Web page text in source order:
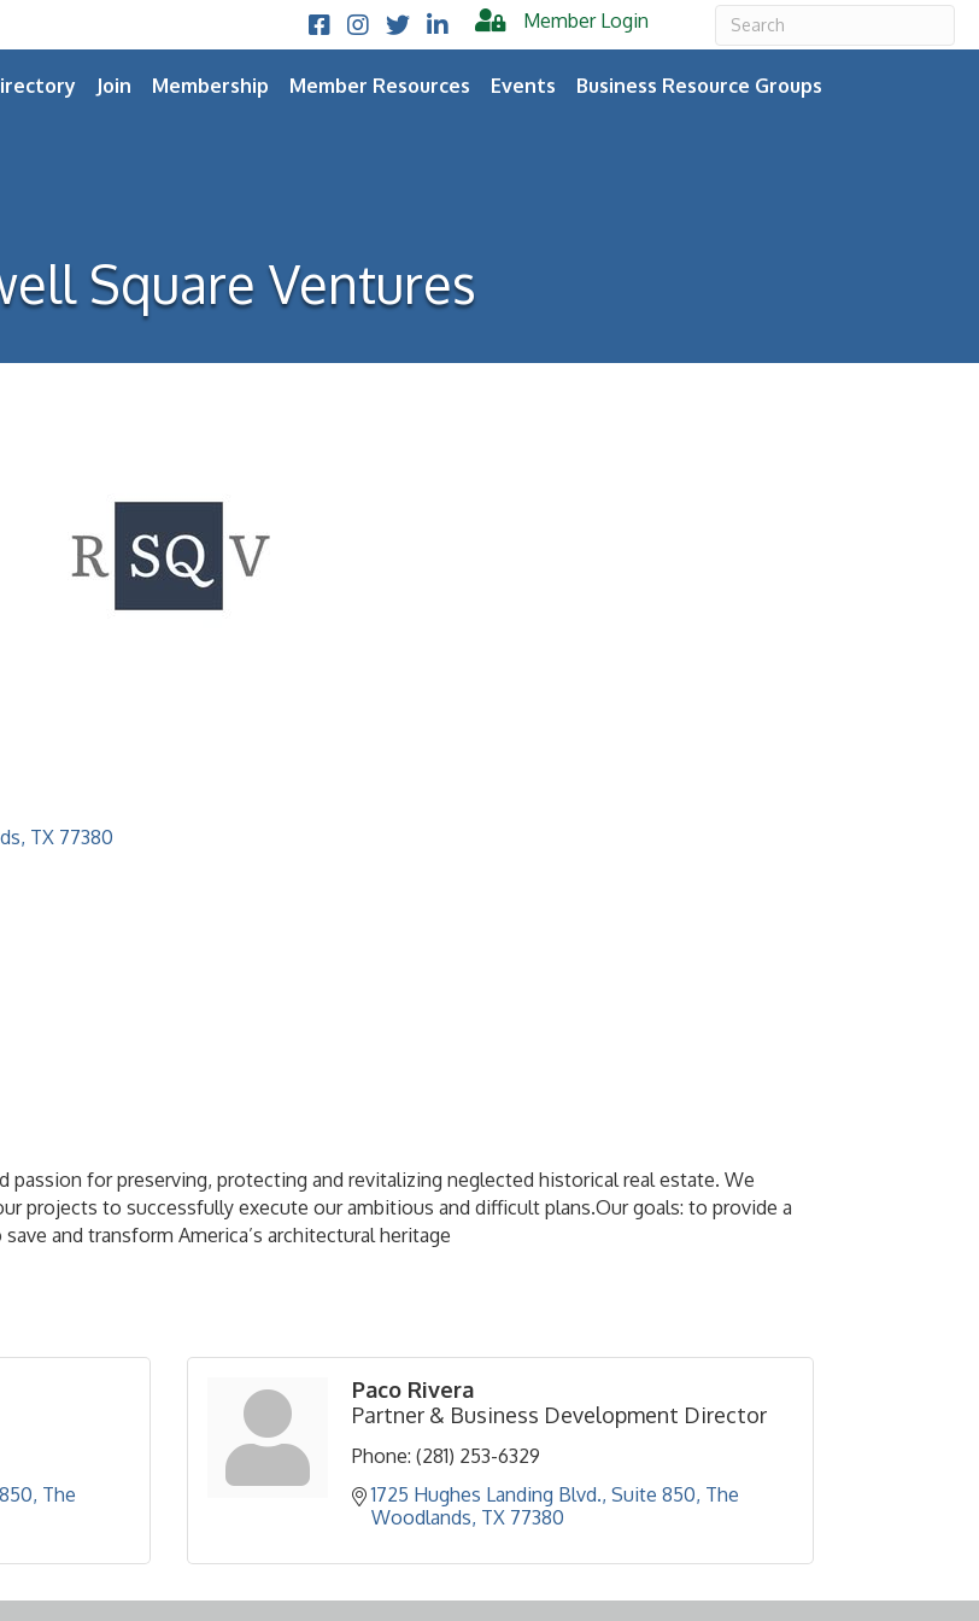
Facebook
Instagram
TwitterLinkedIn Member Login
Join Membership Member Resources Events Business Resource Groups
Square Ventures
TX 77380
passion for preserving, protecting and revitalizing neglected historical real estate. We
projects to successfully execute our ambitious and difficult plans.Our goals: to provide a
and transform America’s architectural heritage
The
Paco Rivera
Partner & Business Development Director
Phone: (281) 253-6329
1725 Hughes Landing Blvd., Suite 850 The
Woodlands TX 77380